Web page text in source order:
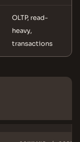
OLTP, read-
heavy,
transactions